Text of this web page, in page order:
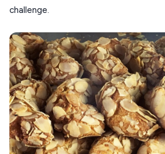
challenge.